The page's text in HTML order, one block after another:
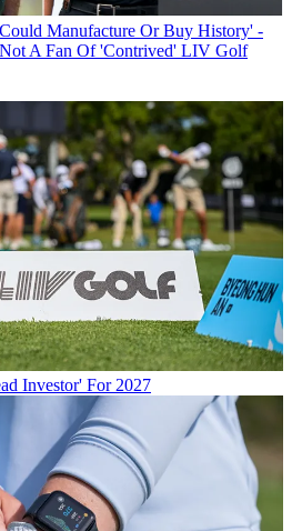
Manufacture Or Buy History' -
A Fan Of 'Contrived' LIV Golf
Investor' For 2027